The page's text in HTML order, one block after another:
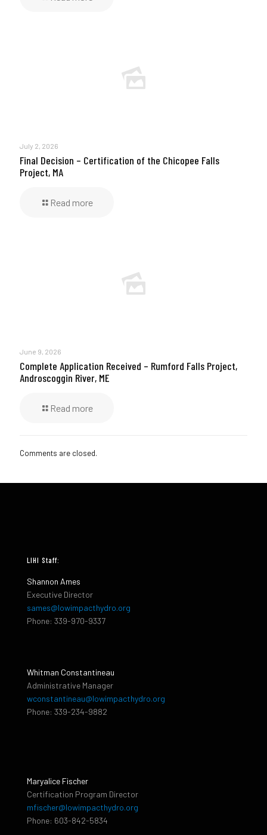
July 2, 2026
Final Decision – Certification of the Chicopee Falls
Project, MA
Read more
June 9, 2026
Complete Application Received – Rumford Falls Project,
Androscoggin River, ME
Read more
Comments are closed.
LIHI Staff:
Shannon Ames
Executive Director
sames@lowimpacthydro.org
Phone: 339-970-9337
Whitman Constantineau
Administrative Manager
wconstantineau@lowimpacthydro.org
Phone: 339-234-9882
Maryalice Fischer
Certification Program Director
mfischer@lowimpacthydro.org
Phone: 603-842-5834